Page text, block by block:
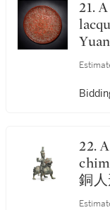
21. A rare carved cinnabar
鳥紋
22. A bronze rider on a
銅